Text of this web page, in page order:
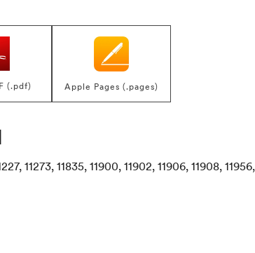
(.pdf) Apple Pages (.pages)
11273, 11835, 11900, 11902, 11906, 11908,